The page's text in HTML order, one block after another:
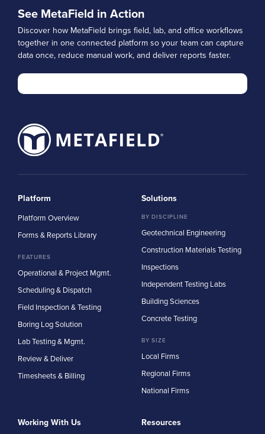
See MetaField in Action
Discover how MetaField brings field, lab, and office workflows
together in one connected platform so your team can capture
data once, reduce manual work, and deliver reports faster.
Platform
Platform Overview
Forms & Reports Library
FEATURES
Operational & Project Mgmt.
Scheduling & Dispatch
Field Inspection & Testing
Boring Log Solution
Lab Testing & Mgmt.
Review & Deliver
Timesheets & Billing
Solutions
BY DISCIPLINE
Geotechnical Engineering
Construction Materials Testing
Inspections
Independent Testing Labs
Building Sciences
Concrete Testing
BY SIZE
Local Firms
Regional Firms
National Firms
Working With Us Resources